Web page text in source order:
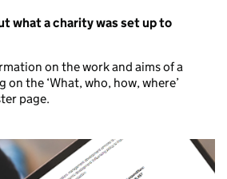
what a charity was set up to
on the work and aims of a
on the ‘What, who, how, where’
page.